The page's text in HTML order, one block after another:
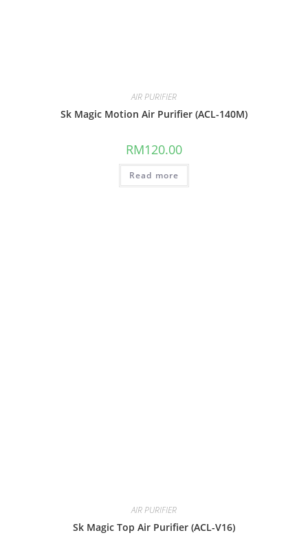
AIR PURIFIER
Sk Magic Motion Air Purifier (ACL-140M)
RM120.00
Read more
AIR PURIFIER
Sk Magic Top Air Purifier (ACL-V16)